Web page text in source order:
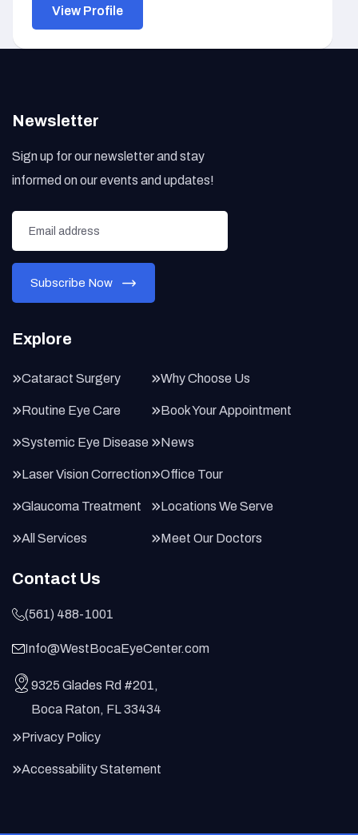
View Profile
Newsletter
Sign up for our newsletter and stay
informed on our events and updates!
Explore
Cataract Surgery
Routine Eye Care
Systemic Eye Disease
Laser Vision Correction
Glaucoma Treatment
All Services
Why Choose Us
Book Your Appointment
News
Office Tour
Locations We Serve
Meet Our Doctors
Contact Us
(561) 488-1001
Info@WestBocaEyeCenter.com
9325 Glades Rd #201,
Boca Raton, FL 33434
Privacy Policy
Accessability Statement